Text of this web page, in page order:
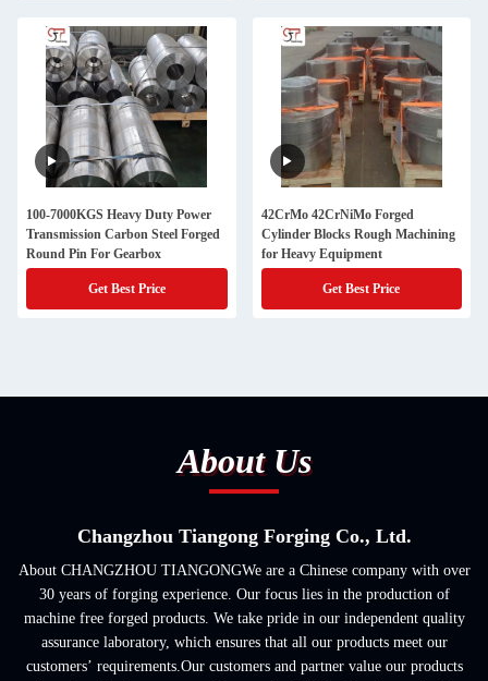
100-7000KGS Heavy Duty Power
Transmission Carbon Steel Forged
Round Pin For Gearbox
Get Best Price
42CrMo 42CrNiMo Forged
Cylinder Blocks Rough Machining
for Heavy Equipment
Get Best Price
About Us
Changzhou Tiangong Forging Co., Ltd.
About CHANGZHOU TIANGONGWe are a Chinese company with over
30 years of forging experience. Our focus lies in the production of
machine free forged products. We take pride in our independent quality
assurance laboratory, which ensures that all our products meet our
customers’ requirements.Our customers and partner value our products